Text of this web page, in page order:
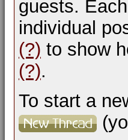
guests.
individual
(?) to show
(?).
To start a